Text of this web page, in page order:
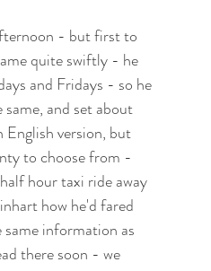
- but first to
quite swiftly - he
and Fridays - so he
and set about
English version, but
to choose from -
hour taxi ride away
how he'd fared
information as
there soon - we